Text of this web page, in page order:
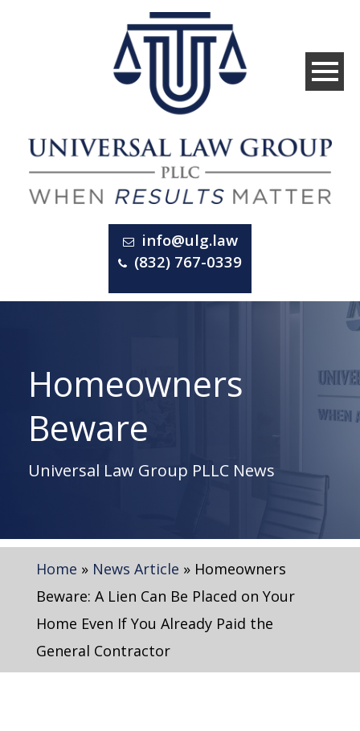
info@ulg.law
(832) 767-0339
Homeowners
Beware
Universal Law Group PLLC News
Home » News Article » Homeowners
Beware: A Lien Can Be Placed on Your
Home Even If You Already Paid the
General Contractor